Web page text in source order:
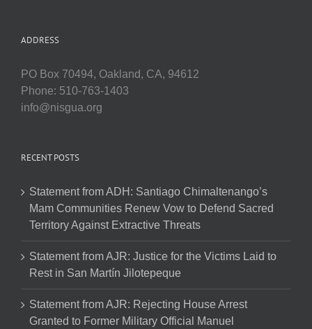
ADDRESS
PO Box 70494, Oakland, CA, 94612
Phone: 510-763-1403
info@nisgua.org
RECENT POSTS
Statement from ADH: Santiago Chimaltenango’s
Mam Communities Renew Vow to Defend Sacred
Territory Against Extractive Threats
Statement from AJR: Justice for the Victims Laid to
Rest in San Martín Jilotepeque
Statement from AJR: Rejecting House Arrest
Granted to Former Military Official Manuel